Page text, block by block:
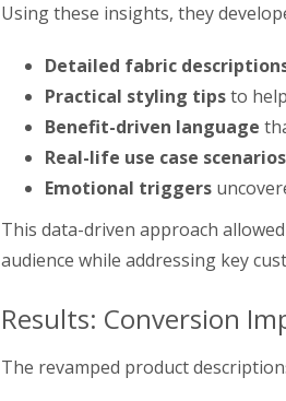
Using these insights, they
Detailed fabric
Practical styling tipsto
Benefit-driven language
Real-life use case scenarios
Emotional triggers
This data-driven approach
audience while addressing key
Results: Conversion
The revamped product